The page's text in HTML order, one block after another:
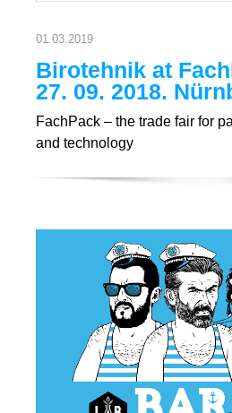
01.03.2019
Birotehnik at
27. 09. 2018.
FachPack – the trade fair for
and technology